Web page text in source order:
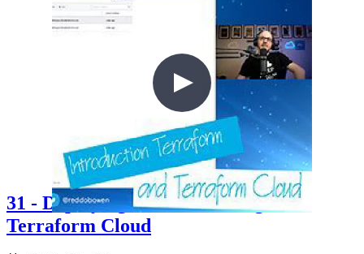
31 - Deploying to Azure through
Terraform Cloud